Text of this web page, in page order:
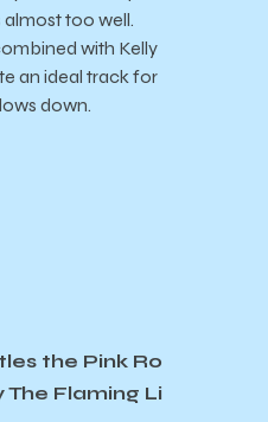
too well.
with Kelly
an ideal track for
down.
the Pink Ro
The Flaming Li